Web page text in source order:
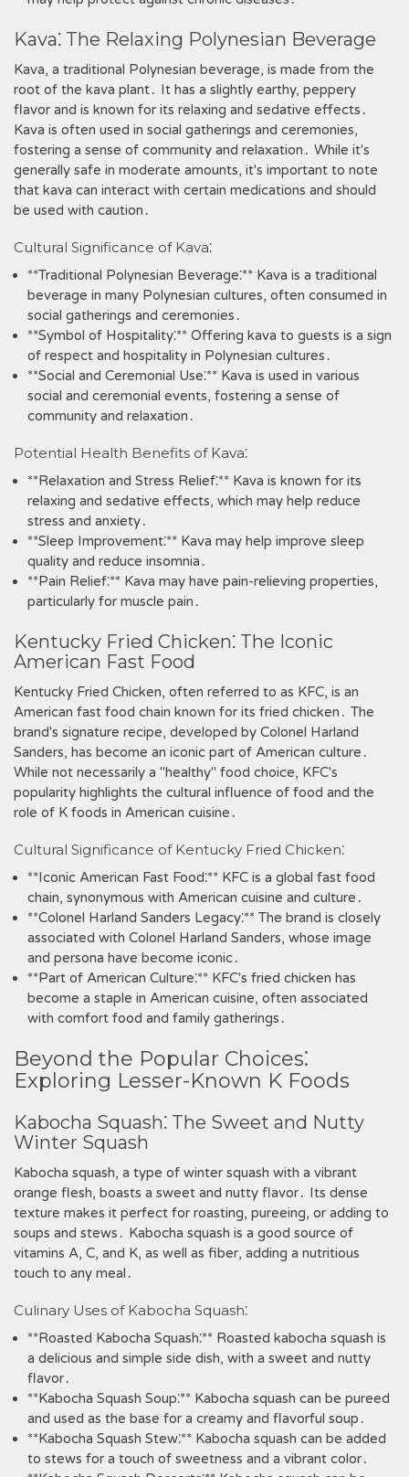
Kava⁚ The Relaxing Polynesian Beverage
Kava‚ a traditional Polynesian beverage‚ is made from the
root of the kava plant․ It has a slightly earthy‚ peppery
flavor and is known for its relaxing and sedative effects․
Kava is often used in social gatherings and ceremonies‚
fostering a sense of community and relaxation․ While it's
generally safe in moderate amounts‚ it's important to note
that kava can interact with certain medications and should
be used with caution․
Cultural Significance of Kava⁚
**Traditional Polynesian Beverage⁚** Kava is a traditional
beverage in many Polynesian cultures‚ often consumed in
social gatherings and ceremonies․
**Symbol of Hospitality⁚** Offering kava to guests is a sign
of respect and hospitality in Polynesian cultures․
**Social and Ceremonial Use⁚** Kava is used in various
social and ceremonial events‚ fostering a sense of
community and relaxation․
Potential Health Benefits of Kava⁚
**Relaxation and Stress Relief⁚** Kava is known for its
relaxing and sedative effects‚ which may help reduce
stress and anxiety․
**Sleep Improvement⁚** Kava may help improve sleep
quality and reduce insomnia․
**Pain Relief⁚** Kava may have pain-relieving properties‚
particularly for muscle pain․
Kentucky Fried Chicken⁚ The Iconic
American Fast Food
Kentucky Fried Chicken‚ often referred to as KFC‚ is an
American fast food chain known for its fried chicken․ The
brand's signature recipe‚ developed by Colonel Harland
Sanders‚ has become an iconic part of American culture․
While not necessarily a "healthy" food choice‚ KFC's
popularity highlights the cultural influence of food and the
role of K foods in American cuisine․
Cultural Significance of Kentucky Fried Chicken⁚
**Iconic American Fast Food⁚** KFC is a global fast food
chain‚ synonymous with American cuisine and culture․
**Colonel Harland Sanders Legacy⁚** The brand is closely
associated with Colonel Harland Sanders‚ whose image
and persona have become iconic․
**Part of American Culture⁚** KFC's fried chicken has
become a staple in American cuisine‚ often associated
with comfort food and family gatherings․
Beyond the Popular Choices⁚
Exploring Lesser-Known K Foods
Kabocha Squash⁚ The Sweet and Nutty
Winter Squash
Kabocha squash‚ a type of winter squash with a vibrant
orange flesh‚ boasts a sweet and nutty flavor․ Its dense
texture makes it perfect for roasting‚ pureeing‚ or adding to
soups and stews․ Kabocha squash is a good source of
vitamins A‚ C‚ and K‚ as well as fiber‚ adding a nutritious
touch to any meal․
Culinary Uses of Kabocha Squash⁚
**Roasted Kabocha Squash⁚** Roasted kabocha squash is
a delicious and simple side dish‚ with a sweet and nutty
flavor․
**Kabocha Squash Soup⁚** Kabocha squash can be pureed
and used as the base for a creamy and flavorful soup․
**Kabocha Squash Stew⁚** Kabocha squash can be added
to stews for a touch of sweetness and a vibrant color․